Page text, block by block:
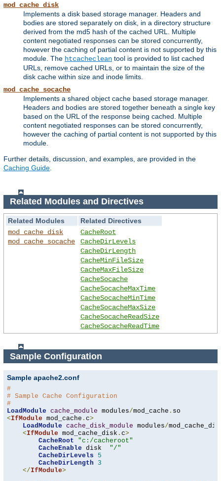
mod_cache_disk
Implements a disk based storage manager. Headers and
bodies are stored separately on disk, in a directory structure
derived from the md5 hash of the cached URL. Multiple
content negotiated responses can be stored concurrently,
however the caching of partial content is not supported by this
module. The htcacheclean tool is provided to list cached
URLs, remove cached URLs, or to maintain the size of the
disk cache within size and inode limits.
mod_cache_socache
Implements a shared object cache based storage manager.
Headers and bodies are stored together beneath a single key
based on the URL of the response being cached. Multiple
content negotiated responses can be stored concurrently,
however the caching of partial content is not supported by this
module.
Further details, discussion, and examples, are provided in the
Caching Guide
Related Modules and Directives
Related Modules
Related Directives
mod_cache_disk
mod_cache_socache
CacheRoot
CacheDirLevels
CacheDirLength
CacheMinFileSize
CacheMaxFileSize
CacheSocache
CacheSocacheMaxTime
CacheSocacheMinTime
CacheSocacheMaxSize
CacheSocacheReadSize
CacheSocacheReadTime
Sample Configuration
Sample apache2.conf
#
# Sample Cache Configuration
#
LoadModule cache_module modules/mod_cache .
<IfModule mod_cache . c>
LoadModule cache_disk_module modules/
<IfModule mod_cache_disk . c>
CacheRoot
"c:/cacheroot"
CacheEnable disk "/"
CacheDirLevels
5
CacheDirLength
3
</IfModule>